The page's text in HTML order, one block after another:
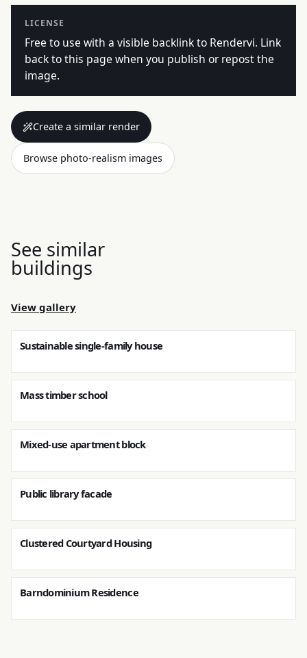
LICENSE
Free to use with a visible backlink to Rendervi. Link
back to this page when you publish or repost the
image.
Create a similar render
Browse photo-realism images
See similar
buildings
View gallery
Sustainable single-family house
Mass timber school
Mixed-use apartment block
Public library facade
Clustered Courtyard Housing
Barndominium Residence